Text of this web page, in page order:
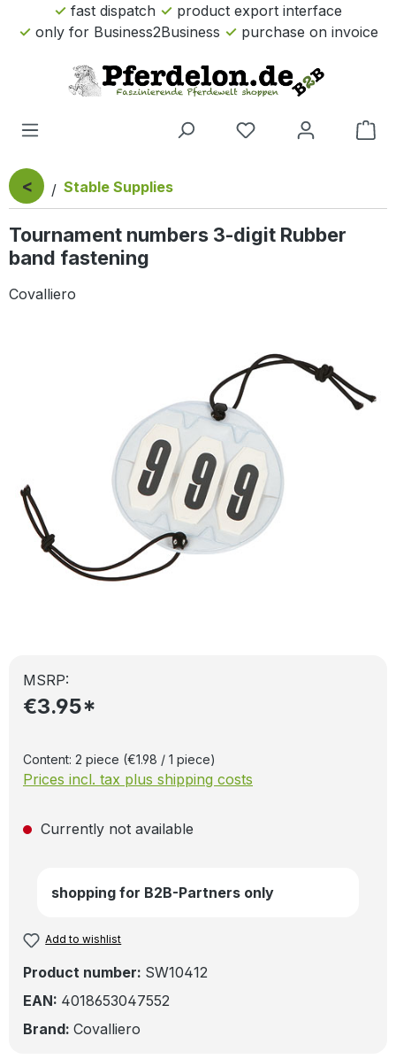
Skip to main content
fast dispatch
product export interface
only for Business2Business
purchase on invoice
< Stable Supplies
Tournament numbers 3-digit Rubber
band fastening
Covalliero
MSRP:
€3.95*
Content: 2 piece (€1.98 / 1 piece)
Prices incl. tax plus shipping costs
Currently not available
shopping for B2B-Partners only
Add to wishlist
Product number: SW10412
EAN: 4018653047552
Brand: Covalliero